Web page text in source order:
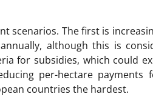
scenarios. The first is
although this is
for subsidies, which could
per-hectare payments
countries the hardest.